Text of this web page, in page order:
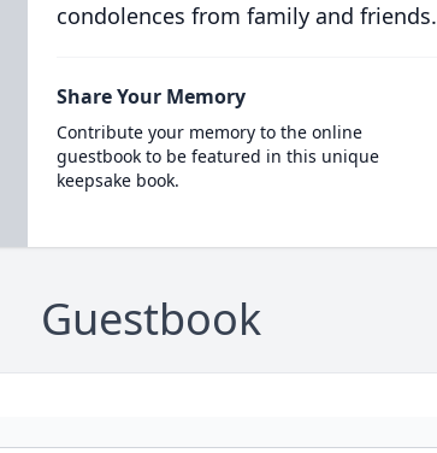
condolences from family and friends.
Share Your Memory
Contribute your memory to the online
guestbook to be featured in this unique
keepsake book.
Guestbook